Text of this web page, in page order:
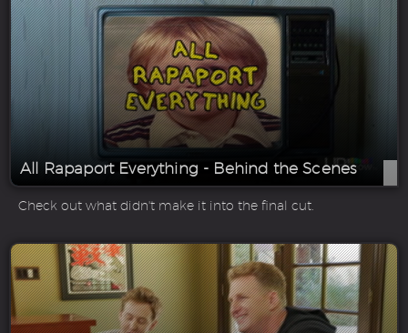
All Rapaport Everything - Behind the Scenes
Check out what didn't make it into the final cut.